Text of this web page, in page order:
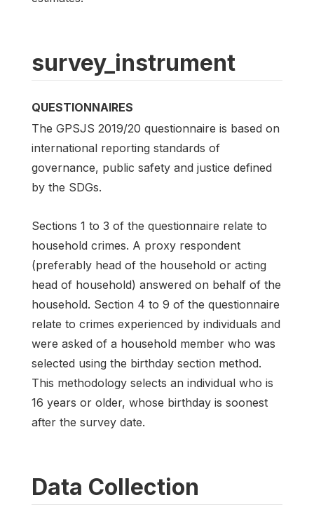
survey_instrument
QUESTIONNAIRES
The GPSJS 2019/20 questionnaire is based on
international reporting standards of
governance, public safety and justice defined
by the SDGs.
Sections 1 to 3 of the questionnaire relate to
household crimes. A proxy respondent
(preferably head of the household or acting
head of household) answered on behalf of the
household. Section 4 to 9 of the questionnaire
relate to crimes experienced by individuals and
were asked of a household member who was
selected using the birthday section method.
This methodology selects an individual who is
16 years or older, whose birthday is soonest
after the survey date.
Data Collection